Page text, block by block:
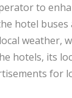
to
hotel
weather,
hotels, its
for